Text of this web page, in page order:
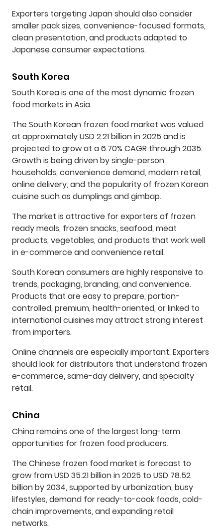
Exporters targeting Japan should also consider
smaller pack sizes, convenience-focused formats,
clean presentation, and products adapted to
Japanese consumer expectations.
South Korea
South Korea is one of the most dynamic frozen
food markets in Asia.
The South Korean frozen food market was valued
at approximately USD 2.21 billion in 2025 and is
projected to grow at a 6.70% CAGR through 2035.
Growth is being driven by single-person
households, convenience demand, modern retail,
online delivery, and the popularity of frozen Korean
cuisine such as dumplings and gimbap.
The market is attractive for exporters of frozen
ready meals, frozen snacks, seafood, meat
products, vegetables, and products that work well
in e-commerce and convenience retail.
South Korean consumers are highly responsive to
trends, packaging, branding, and convenience.
Products that are easy to prepare, portion-
controlled, premium, health-oriented, or linked to
international cuisines may attract strong interest
from importers.
Online channels are especially important. Exporters
should look for distributors that understand frozen
e-commerce, same-day delivery, and specialty
retail.
China
China remains one of the largest long-term
opportunities for frozen food producers.
The Chinese frozen food market is forecast to
grow from USD 35.21 billion in 2025 to USD 78.52
billion by 2034, supported by urbanization, busy
lifestyles, demand for ready-to-cook foods, cold-
chain improvements, and expanding retail
networks.